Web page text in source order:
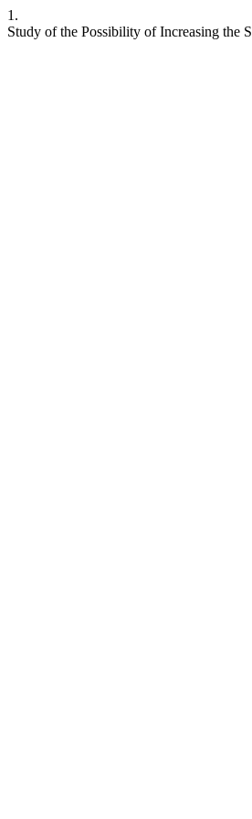
1.
Study of the Possibility of Increasing the